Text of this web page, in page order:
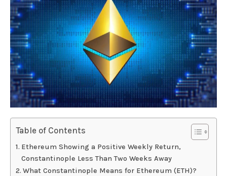
Table of Contents
Ethereum Showing a Positive Weekly Return,
Constantinople Less Than Two Weeks Away
What Constantinople Means for Ethereum (ETH)?